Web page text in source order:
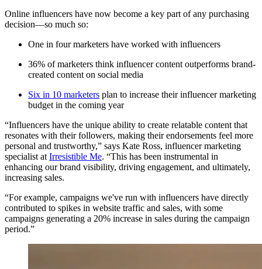
Online influencers have now become a key part of any purchasing
decision—so much so:
One in four marketers have worked with influencers
36% of marketers think influencer content outperforms brand-
created content on social media
Six in 10 marketers plan to increase their influencer marketing
budget in the coming year
“Influencers have the unique ability to create relatable content that
resonates with their followers, making their endorsements feel more
personal and trustworthy,” says Kate Ross, influencer marketing
specialist atIrresistible Me. “This has been instrumental in
enhancing our brand visibility, driving engagement, and ultimately,
increasing sales.
“For example, campaigns we've run with influencers have directly
contributed to spikes in website traffic and sales, with some
campaigns generating a 20% increase in sales during the campaign
period.”